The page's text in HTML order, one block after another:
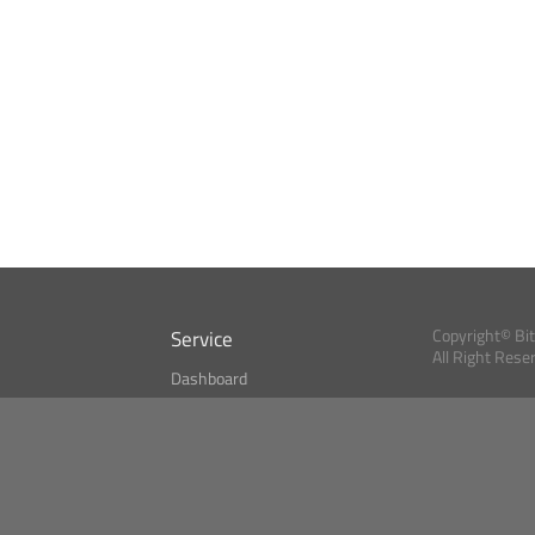
Service
Dashboard
Copyright©
All Right